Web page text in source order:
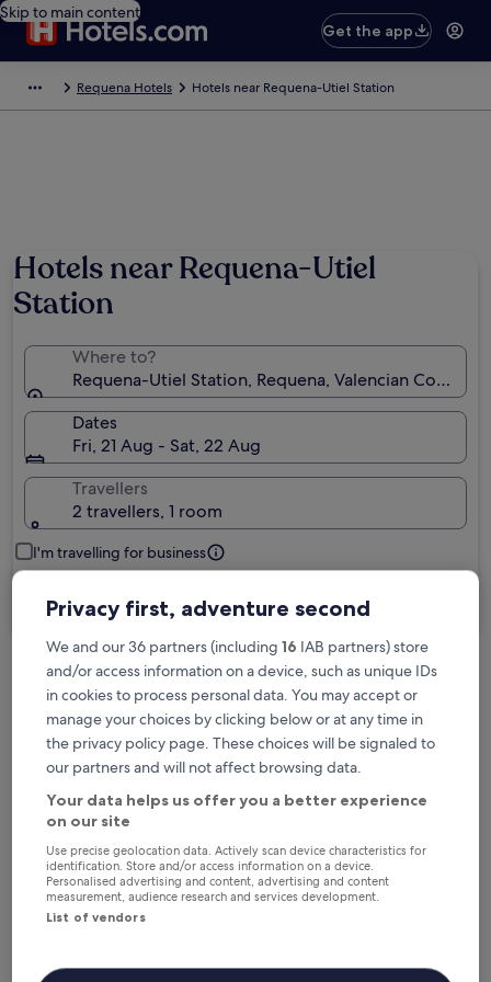
Skip to main content
Get the app
Requena Hotels Hotels near Requena-Utiel Station
Hotels near Requena-Utiel
Station
Where to?
Requena-Utiel Station, Requena, Valencian
Dates
Fri, 21 Aug - Sat, 22 Aug
Travellers
2 travellers, 1 room
I'm travelling for business
Search
Free cancellation options if plans change
Earn rewards on every night you stay
Save more with Member Prices
Check prices for these dates
Tonight
Tomorrow
Privacy first, adventure second
We and our 36 partners (including 16 IAB partners) store
and/or access information on a device, such as unique IDs
in cookies to process personal data. You may accept or
manage your choices by clicking below or at any time in
the privacy policy page. These choices will be signaled to
our partners and will not affect browsing data.
Your data helps us offer you a better experience
on our site
Use precise geolocation data. Actively scan device characteristics for
identification. Store and/or access information on a device.
Personalised advertising and content, advertising and content
measurement, audience research and services development.
List of vendors